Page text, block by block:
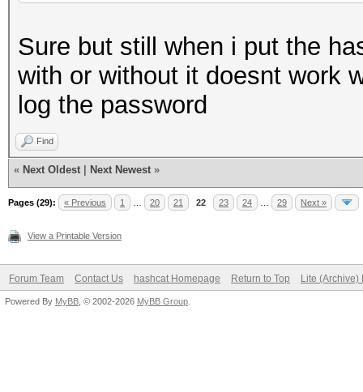
Sure but still when i put the
with or without it doesnt work
log the password
Find
« Next Oldest Next Newest »
Pages (29): « Previous 1 20 21 22 23 24 29 Next »
View a Printable Version
Forum Team Contact Us hashcat Homepage Return to Top Lite (Archive)
Powered By MyBB , © 2002-2026 MyBB Group